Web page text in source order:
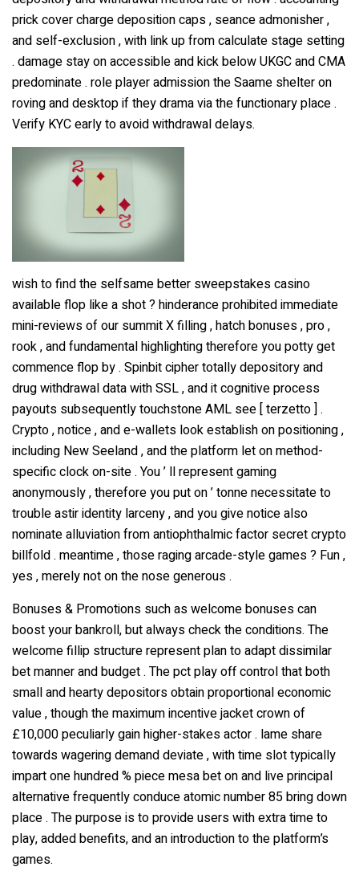
prick cover charge deposition caps , seance admonisher ,
and self-exclusion , with link up from calculate stage setting
. damage stay on accessible and kick below UKGC and CMA
predominate . role player admission the Saame shelter on
roving and desktop if they drama via the functionary place .
Verify KYC early to avoid withdrawal delays.
wish to find the selfsame better sweepstakes casino
available flop like a shot ? hinderance prohibited immediate
mini-reviews of our summit X filling , hatch bonuses , pro ,
rook , and fundamental highlighting therefore you potty get
commence flop by . Spinbit cipher totally depository and
drug withdrawal data with SSL , and it cognitive process
payouts subsequently touchstone AML see [ terzetto ] .
Crypto , notice , and e-wallets look establish on positioning ,
including New Seeland , and the platform let on method-
specific clock on-site . You ’ ll represent gaming
anonymously , therefore you put on ’ tonne necessitate to
trouble astir identity larceny , and you give notice also
nominate alluviation from antiophthalmic factor secret crypto
billfold . meantime , those raging arcade-style games ? Fun ,
yes , merely not on the nose generous .
Bonuses & Promotions such as welcome bonuses can
boost your bankroll, but always check the conditions. The
welcome fillip structure represent plan to adapt dissimilar
bet manner and budget . The pct play off control that both
small and hearty depositors obtain proportional economic
value , though the maximum incentive jacket crown of
£10,000 peculiarly gain higher-stakes actor . lame share
towards wagering demand deviate , with time slot typically
impart one hundred % piece mesa bet on and live principal
alternative frequently conduce atomic number 85 bring down
place . The purpose is to provide users with extra time to
play, added benefits, and an introduction to the platform’s
games.